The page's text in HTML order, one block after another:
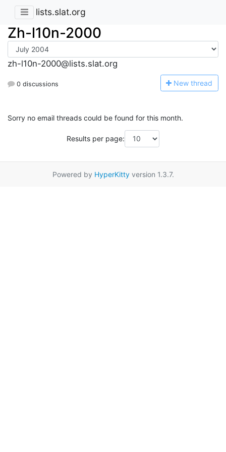
lists.slat.org
Zh-l10n-2000
zh-l10n-2000@lists.slat.org
0 discussions New thread
Sorry no email threads could be found for this month.
Results per page:
Powered by HyperKittyversion 1.3.7.